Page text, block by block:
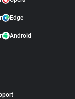
Edge
Android